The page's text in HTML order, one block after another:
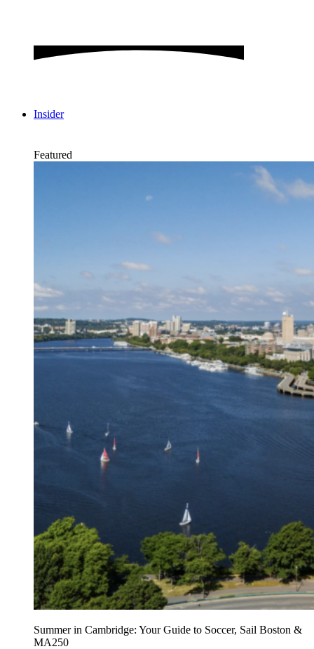
Insider
Featured
Summer in Cambridge: Your Guide to Soccer, Sail Boston &
MA250